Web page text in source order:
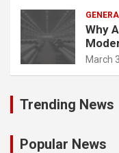
Why
March
Trending News
Popular News